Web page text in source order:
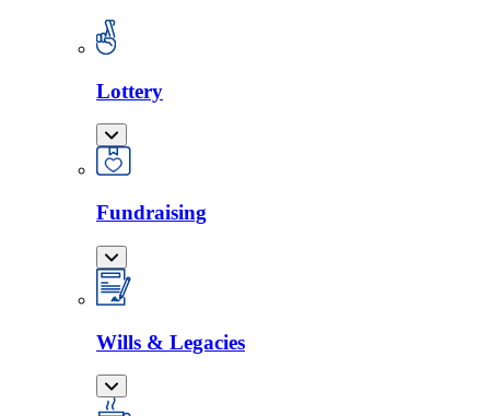
Lottery
Fundraising
Wills & Legacies